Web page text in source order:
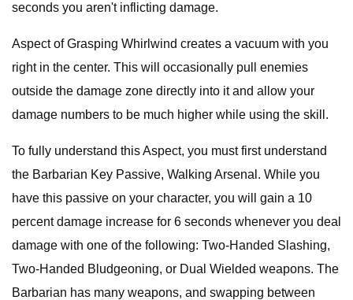
seconds you aren't inflicting damage.
Aspect of Grasping Whirlwind creates a vacuum with you
right in the center. This will occasionally pull enemies
outside the damage zone directly into it and allow your
damage numbers to be much higher while using the skill.
To fully understand this Aspect, you must first understand
the Barbarian Key Passive, Walking Arsenal. While you
have this passive on your character, you will gain a 10
percent damage increase for 6 seconds whenever you deal
damage with one of the following: Two-Handed Slashing,
Two-Handed Bludgeoning, or Dual Wielded weapons. The
Barbarian has many weapons, and swapping between